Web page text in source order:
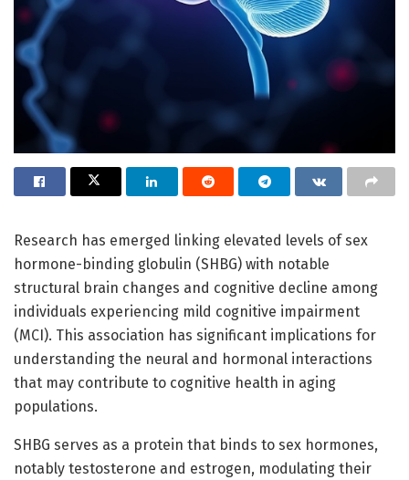
Research has emerged linking elevated levels of sex
hormone-binding globulin (SHBG) with notable
structural brain changes and cognitive decline among
individuals experiencing mild cognitive impairment
(MCI). This association has significant implications for
understanding the neural and hormonal interactions
that may contribute to cognitive health in aging
populations.
SHBG serves as a protein that binds to sex hormones,
notably testosterone and estrogen, modulating their